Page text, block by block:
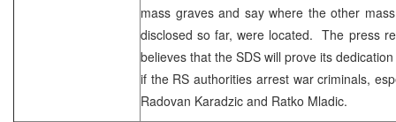
mass graves and say where the other
disclosed so far, were located. The press
believes that the SDS will prove its
if the RS authorities arrest war criminals,
Radovan Karadzic and Ratko Mladic.